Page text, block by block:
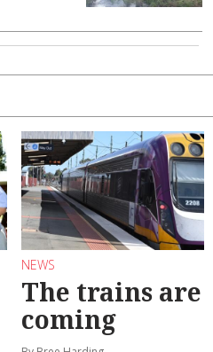
NEWS
The trains are
coming